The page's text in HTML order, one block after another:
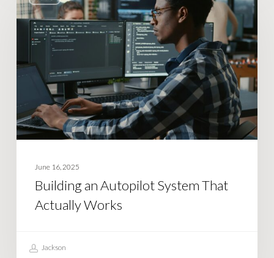
an
Autopilot
System
Actually
Works
June 16, 2025
Building an Autopilot System That
Actually Works
Jackson